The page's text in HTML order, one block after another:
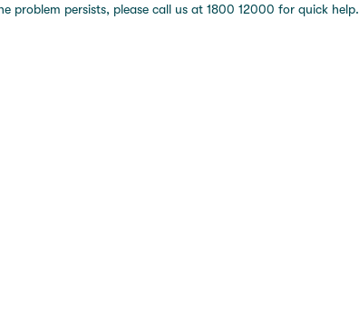
problem persists, please call us at 1800 12000 for quick help.